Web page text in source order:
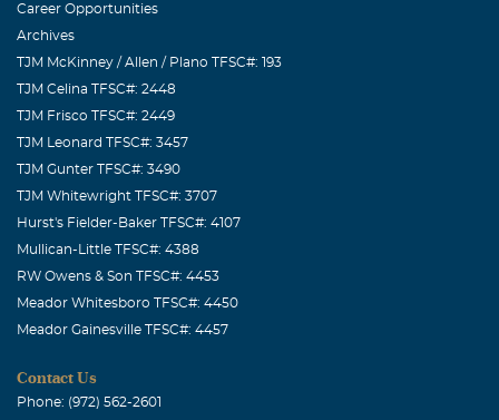
Career Opportunities
Archives
TJM McKinney / Allen / Plano TFSC#: 193
TJM Celina TFSC#: 2448
TJM Frisco TFSC#: 2449
TJM Leonard TFSC#: 3457
TJM Gunter TFSC#: 3490
TJM Whitewright TFSC#: 3707
Hurst's Fielder-Baker TFSC#: 4107
Mullican-Little TFSC#: 4388
RW Owens & Son TFSC#: 4453
Meador Whitesboro TFSC#: 4450
Meador Gainesville TFSC#: 4457
Contact Us
Phone: (972) 562-2601